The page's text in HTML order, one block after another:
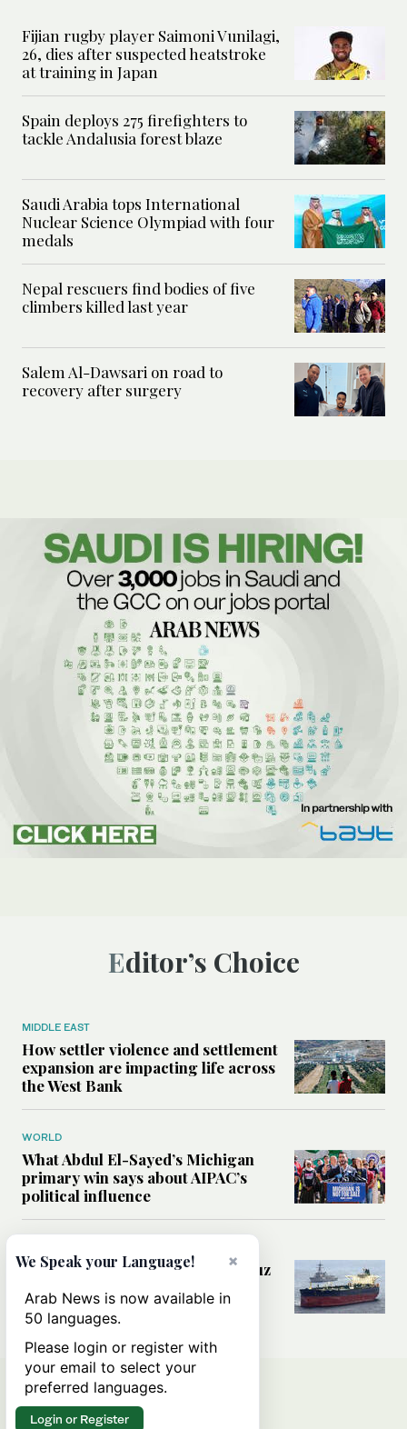
Fijian rugby player Saimoni Vunilagi,
26, dies after suspected heatstroke
at training in Japan
Spain deploys 275 firefighters to
tackle Andalusia forest blaze
Saudi Arabia tops International
Nuclear Science Olympiad with four
medals
Nepal rescuers find bodies of five
climbers killed last year
Salem Al-Dawsari on road to
recovery after surgery
Editor’s Choice
MIDDLE EAST
How settler violence and settlement
expansion are impacting life across
the West Bank
WORLD
What Abdul El-Sayed’s Michigan
primary win says about AIPAC’s
political influence
Could a US-Iran deal over Hormuz
rules of international trade?
×
We Speak your Language!
Arab News is now available in
50 languages.
Please login or register with
your email to select your
preferred languages.
Login or Register